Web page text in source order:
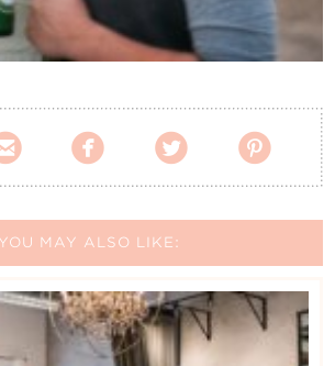
  
YOU MAY ALSO LIKE: